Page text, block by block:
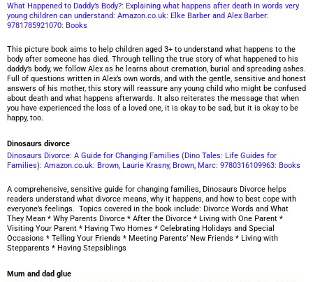
What Happened to Daddy’s Body?: Explaining what happens after death in words very
young children can understand: Amazon.co.uk: Elke Barber and Alex Barber:
9781785921070: Books
This picture book aims to help children aged 3+ to understand what happens to the
body after someone has died. Through telling the true story of what happened to his
daddy’s body, we follow Alex as he learns about cremation, burial and spreading ashes.
Full of questions written in Alex’s own words, and with the gentle, sensitive and honest
answers of his mother, this story will reassure any young child who might be confused
about death and what happens afterwards. It also reiterates the message that when
you have experienced the loss of a loved one, it is okay to be sad, but it is okay to be
happy, too.
Dinosaurs divorce
Dinosaurs Divorce: A Guide for Changing Families (Dino Tales: Life Guides for
Families): Amazon.co.uk: Brown, Laurie Krasny, Brown, Marc: 9780316109963: Books
A comprehensive, sensitive guide for changing families, Dinosaurs Divorce helps
readers understand what divorce means, why it happens, and how to best cope with
everyone’s feelings. Topics covered in the book include: Divorce Words and What
They Mean * Why Parents Divorce * After the Divorce * Living with One Parent *
Visiting Your Parent * Having Two Homes * Celebrating Holidays and Special
Occasions * Telling Your Friends * Meeting Parents’ New Friends * Living with
Stepparents * Having Stepsiblings
Mum and dad glue